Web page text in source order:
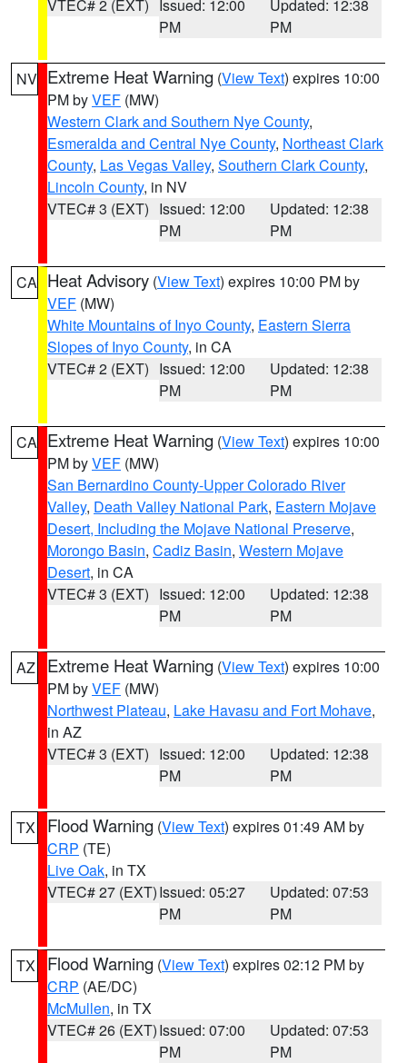
VTEC# 2 (EXT)
Issued: 12:00
PM
Updated: 12:38
PM
NV Extreme Heat Warning (View Text) expires 10:00
PM byVEF (MW)
Western Clark and Southern Nye County,
Esmeralda and Central Nye County, Northeast Clark
County, Las Vegas Valley, Southern Clark County,
Lincoln County, in NV
VTEC# 3 (EXT) Issued: 12:00
PM
Updated: 12:38
PM
CA Heat Advisory (View Text) expires 10:00 PM by
VEF (MW)
White Mountains of Inyo County, Eastern Sierra
Slopes of Inyo County, in CA
VTEC# 2 (EXT) Issued: 12:00
PM
Updated: 12:38
PM
CA Extreme Heat Warning (View Text) expires 10:00
PM byVEF (MW)
San Bernardino County-Upper Colorado River
Valley, Death Valley National Park, Eastern Mojave
Desert, Including the Mojave National Preserve,
Morongo Basin, Cadiz Basin, Western Mojave
Desert, in CA
VTEC# 3 (EXT) Issued: 12:00
PM
Updated: 12:38
PM
AZ Extreme Heat Warning (View Text) expires 10:00
PM byVEF (MW)
Northwest Plateau, Lake Havasu and Fort Mohave,
in AZ
VTEC# 3 (EXT) Issued: 12:00
PM
Updated: 12:38
PM
TX Flood Warning (View Text) expires 01:49 AM by
CRP (TE)
Live Oak, in TX
VTEC# 27 (EXT)Issued: 05:27
PM
Updated: 07:53
PM
TX Flood Warning (View Text) expires 02:12 PM by
CRP (AE/DC)
McMullen, in TX
VTEC# 26 (EXT)Issued: 07:00
PM
Updated: 07:53
PM